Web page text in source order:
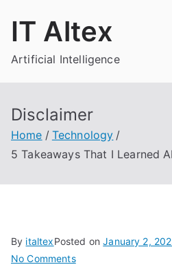
IT Altex
Artificial Intelligence
Disclaimer
Home
Technology
5 Takeaways That I Learned
By italtexPosted onJanuary 2,
No Commentson